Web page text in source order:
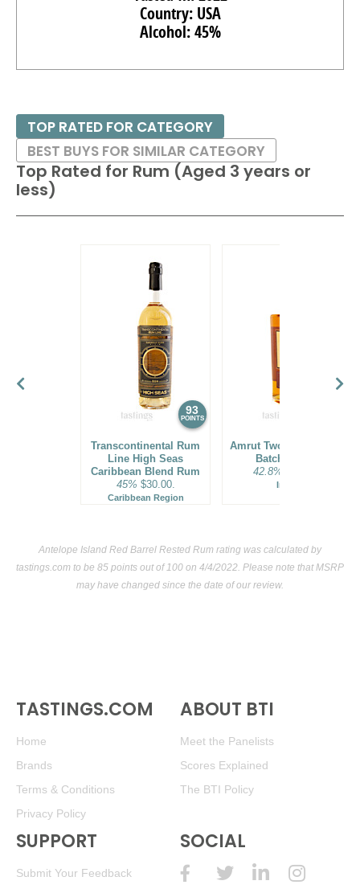
Country: USA
Alcohol: 45%
Top Rated for Rum (Aged 3 years or
less)
93
POINTS
Transcontinental Rum
Line High Seas
Caribbean Blend Rum
45% $30.00.
Caribbean Region
Amrut Two Indies Rum
Batch No. 18
42.8%
India
TOP RATED FOR CATEGORY
BEST BUYS FOR SIMILAR CATEGORY
Antelope Island Red Barrel Rested Rum rating was calculated by
tastings.com to be 85 points out of 100 on 4/4/2022. Please note that MSRP
may have changed since the date of our review.
TASTINGS.COM
Home
Brands
Terms & Conditions
Privacy Policy
ABOUT BTI
Meet the Panelists
Scores Explained
The BTI Policy
SUPPORT
Submit Your Feedback
SOCIAL